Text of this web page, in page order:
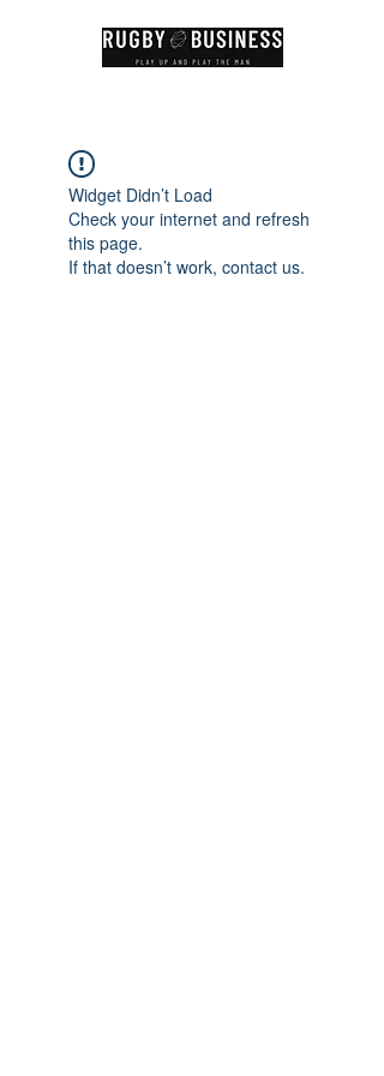
Widget Didn’t Load
Check your internet and refresh
this page.
If that doesn’t work, contact us.